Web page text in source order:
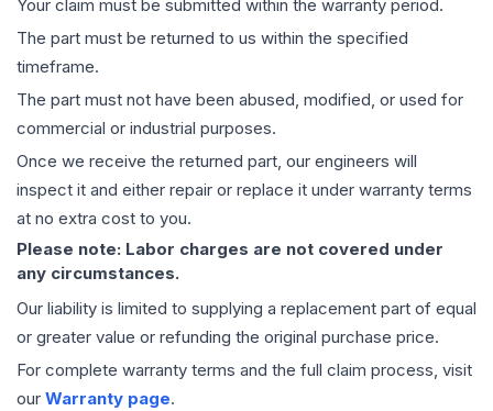
Your claim must be submitted within the warranty period.
The part must be returned to us within the specified
timeframe.
The part must not have been abused, modified, or used for
commercial or industrial purposes.
Once we receive the returned part, our engineers will
inspect it and either repair or replace it under warranty terms
at no extra cost to you.
Please note: Labor charges are not covered under
any circumstances.
Our liability is limited to supplying a replacement part of equal
or greater value or refunding the original purchase price.
For complete warranty terms and the full claim process, visit
our Warranty page.